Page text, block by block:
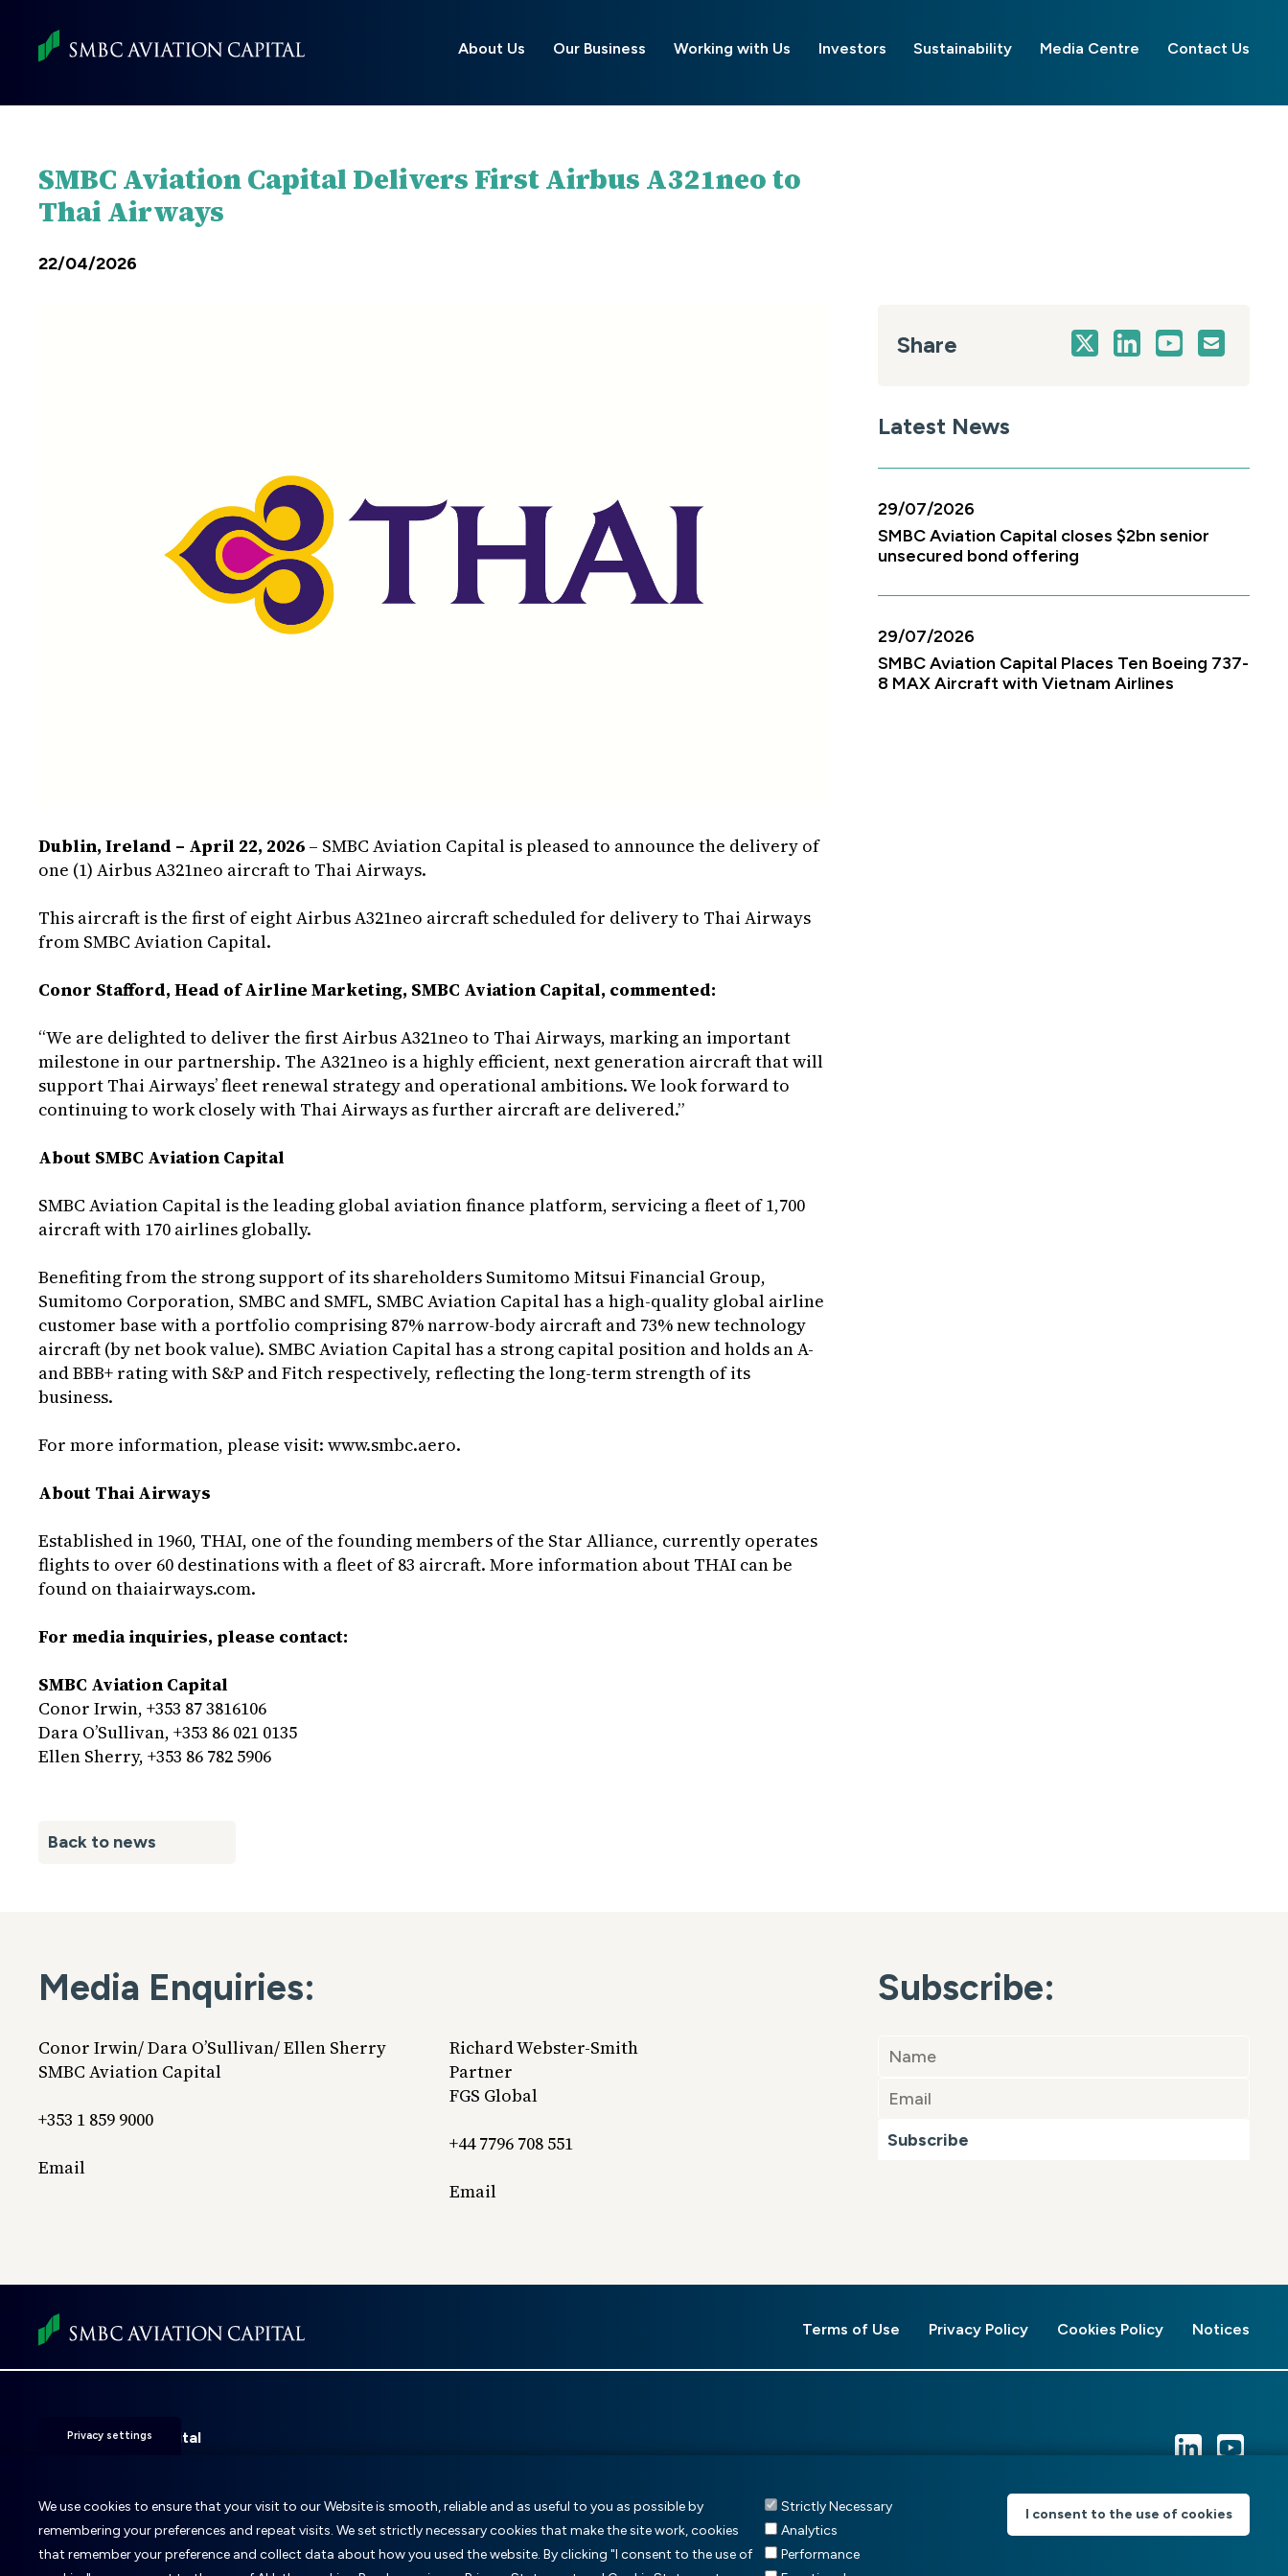
main
About Us Our Business Working with Us Investors Sustainability Media Centre Contact Us
SMBC Aviation Capital Delivers First Airbus A321neo to
Thai Airways
22/04/2026
Dublin, Ireland – April 22, 2026 – SMBC Aviation Capital is pleased to announce the delivery of
one (1) Airbus A321neo aircraft to Thai Airways.
This aircraft is the first of eight Airbus A321neo aircraft scheduled for delivery to Thai Airways
from SMBC Aviation Capital.
Conor Stafford, Head of Airline Marketing, SMBC Aviation Capital, commented:
“We are delighted to deliver the first Airbus A321neo to Thai Airways, marking an important
milestone in our partnership. The A321neo is a highly efficient, next generation aircraft that will
support Thai Airways’ fleet renewal strategy and operational ambitions. We look forward to
continuing to work closely with Thai Airways as further aircraft are delivered.”
About SMBC Aviation Capital
SMBC Aviation Capital is the leading global aviation finance platform, servicing a fleet of 1,700
aircraft with 170 airlines globally.
Benefiting from the strong support of its shareholders Sumitomo Mitsui Financial Group,
Sumitomo Corporation, SMBC and SMFL, SMBC Aviation Capital has a high-quality global airline
customer base with a portfolio comprising 87% narrow-body aircraft and 73% new technology
aircraft (by net book value). SMBC Aviation Capital has a strong capital position and holds an A-
and BBB+ rating with S&P and Fitch respectively, reflecting the long-term strength of its
business.
For more information, please visit: www.smbc.aero.
About Thai Airways
Established in 1960, THAI, one of the founding members of the Star Alliance, currently operates
flights to over 60 destinations with a fleet of 83 aircraft. More information about THAI can be
found onthaiairways.com.
For media inquiries, please contact:
SMBC Aviation Capital
Conor Irwin, +353 87 3816106
Dara O’Sullivan, +353 86 021 0135
Ellen Sherry, +353 86 782 5906
Back to news
Share
Latest News
29/07/2026
SMBC Aviation Capital closes $2bn senior
unsecured bond offering
29/07/2026
SMBC Aviation Capital Places Ten Boeing 737-
8 MAX Aircraft with Vietnam Airlines
Media Enquiries:
Conor Irwin/ Dara O’Sullivan/ Ellen Sherry
SMBC Aviation Capital
+353 1 859 9000
Email
Richard Webster-Smith
Partner
FGS Global
+44 7796 708 551
Email
Subscribe:
Subscribe
menu
Terms of Use Privacy Policy Cookies Policy Notices
SMBC Aviation Capital
T: +353 1 859 9000
E:info@smbc.aero
Privacy settings
We use cookies to ensure that your visit to our Website is smooth, reliable and as useful to you as possible by
remembering your preferences and repeat visits. We set strictly necessary cookies that make the site work, cookies
that remember your preference and collect data about how you used the website. By clicking "I consent to the use of
Strictly Necessary
Analytics
Performance
I consent to the use of cookies